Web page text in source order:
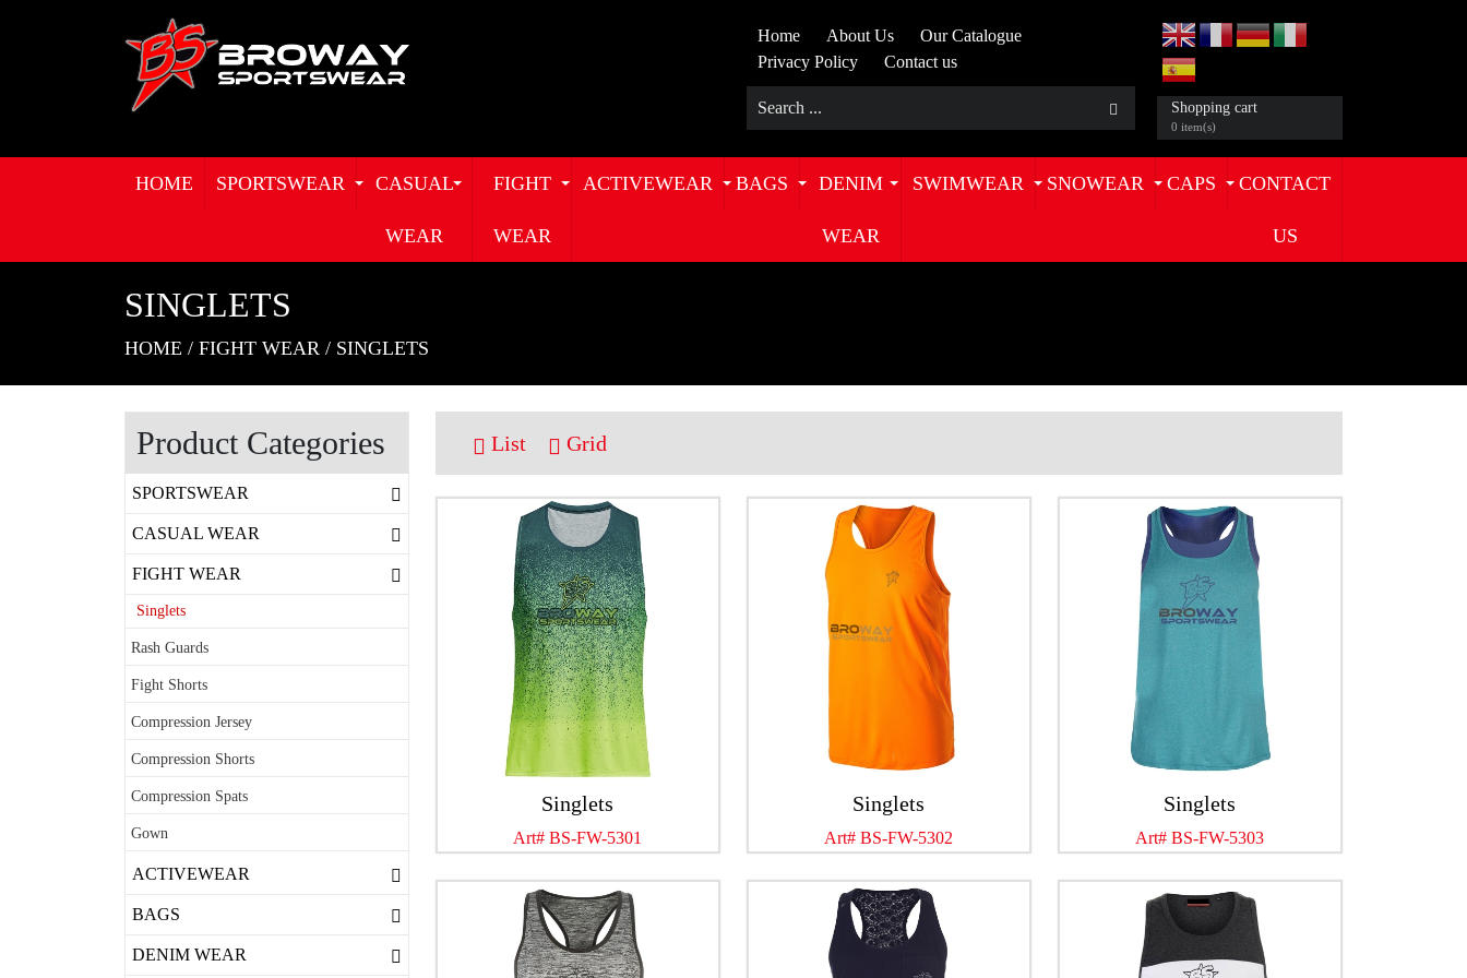
Home About Us
Our Catalogue
Privacy Policy
Contact us
Shopping cart
0 item(s)
HOME SPORTSWEAR CASUAL
WEAR
FIGHT
WEAR
ACTIVEWEAR BAGS DENIM
WEAR
SWIMWEAR SNOWEAR CAPS CONTACT
US
SINGLETS
HOME / FIGHT WEAR / SINGLETS
Product Categories
SPORTSWEAR
CASUAL WEAR
FIGHT WEAR
Singlets
Rash Guards
Fight Shorts
Compression Jersey
Compression Shorts
Compression Spats
Gown
ACTIVEWEAR
BAGS
DENIM WEAR
List Grid
Singlets
Art# BS-FW-5301
Singlets
Art# BS-FW-5302
Singlets
Art# BS-FW-5303